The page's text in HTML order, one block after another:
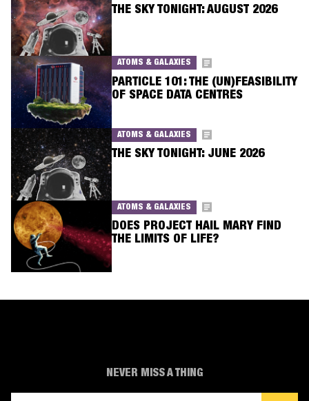
THE SKY TONIGHT: AUGUST 2026
ATOMS & GALAXIES
PARTICLE 101: THE (UN)FEASIBILITY
OF SPACE DATA CENTRES
ATOMS & GALAXIES
THE SKY TONIGHT: JUNE 2026
ATOMS & GALAXIES
DOES PROJECT HAIL MARY FIND
THE LIMITS OF LIFE?
NEVER MISS A THING